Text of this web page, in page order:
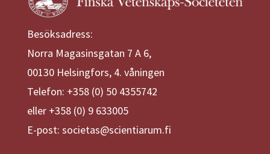
Besöksadress:
Norra Magasinsgatan 7 A 6,
00130 Helsingfors, 4. våningen
Telefon: +358 (0) 50 4355742
eller +358 (0) 9 633005
E-post: societas@scientiarum.fi